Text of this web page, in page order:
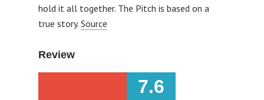
hold it all together. The Pitch is based on a
true story. Source
Review
7.6